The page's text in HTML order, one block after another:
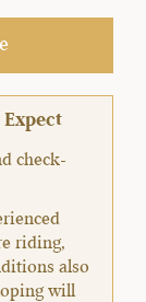
check-
riding,
also
will